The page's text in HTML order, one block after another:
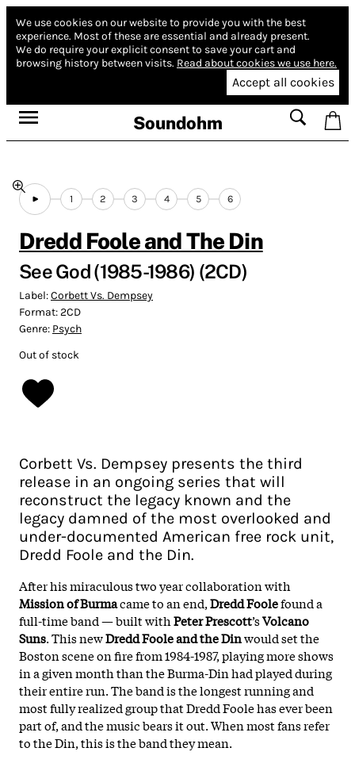
We use cookies on our website to provide you with the best
experience. Most of these are essential and already present.
We do require your explicit consent to save your cart and
browsing history between visits. Read about cookies we use here.
Accept all cookies
Soundohm
1 2 3 4 5 6
Dredd Foole and The Din
See God (1985-1986) (2CD)
Label:Corbett Vs. Dempsey
Format:2CD
Genre: Psych
Out of stock
Corbett Vs. Dempsey presents the third
release in an ongoing series that will
reconstruct the legacy known and the
legacy damned of the most overlooked and
under-documented American free rock unit,
Dredd Foole and the Din.
After his miraculous two year collaboration with
Mission of Burmacame to an end,Dredd Foolefound a
full-time band — built withPeter Prescott’sVolcano
Suns. This newDredd Foole and the Dinwould set the
Boston scene on fire from 1984-1987, playing more shows
in a given month than the Burma-Din had played during
their entire run. The band is the longest running and
most fully realized group that Dredd Foole has ever been
part of, and the music bears it out. When most fans refer
to the Din, this is the band they mean.